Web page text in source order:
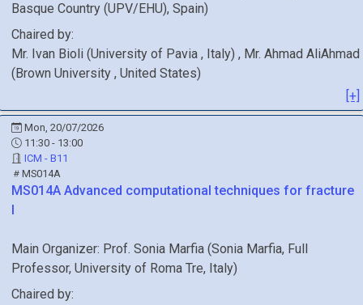
Basque Country (UPV/EHU), Spain)
Chaired by:
Mr. Ivan Bioli (University of Pavia , Italy) , Mr. Ahmad AliAhmad
(Brown University , United States)
[+]
Mon, 20/07/2026
11:30 - 13:00
ICM - B11
MS014A
MS014A Advanced computational techniques for fracture
I
Main Organizer: Prof. Sonia Marfia (Sonia Marfia, Full
Professor, University of Roma Tre, Italy)
Chaired by: